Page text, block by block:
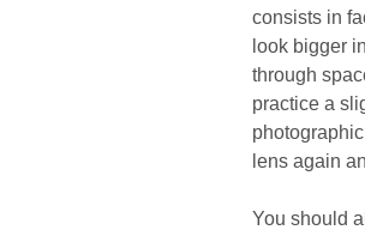
consists in
look bigger
through
practice a
lens again
You should